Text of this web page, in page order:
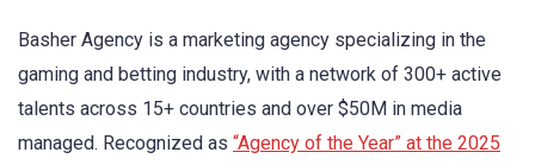
Basher Agency is a marketing agency specializing in the
gaming and betting industry, with a network of 300+ active
talents across 15+ countries and over $50M in media
managed. Recognized as “Agency of the Year” at the 2025